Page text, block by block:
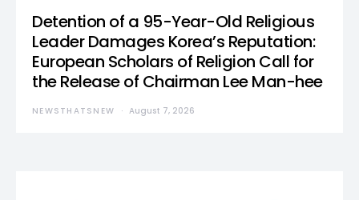
Detention of a 95-Year-Old Religious
Leader Damages Korea’s Reputation:
European Scholars of Religion Call for
the Release of Chairman Lee Man-hee
NEWSTHATSNEW August 7, 2026